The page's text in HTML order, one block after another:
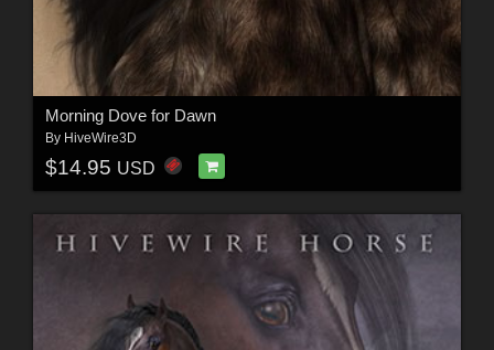
Morning Dove for Dawn
By HiveWire3D
$14.95 USD